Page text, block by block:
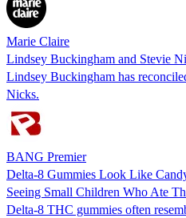
Marie Claire
Lindsey Buckingham and Stevie
Lindsey Buckingham has
Nicks.
BANG Premier
Delta-8 Gummies Look Like
Seeing Small Children Who Ate
Delta-8 THC gummies often